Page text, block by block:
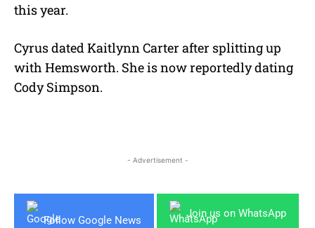
this year.
Cyrus dated Kaitlynn Carter after splitting up
with Hemsworth. She is now reportedly dating
Cody Simpson.
- Advertisement -
Follow Google News
Join us on WhatsApp